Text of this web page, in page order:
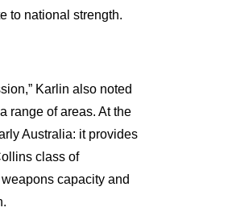
to national strength.
Karlin also noted
range of areas. At the
Australia: it provides
class of
capacity and